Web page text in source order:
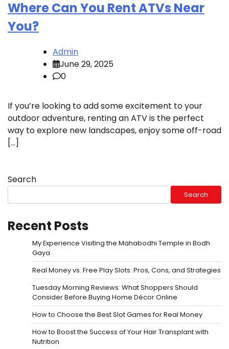
Where Can You Rent ATVs Near
You?
Admin
June 29, 2025
0
If you’re looking to add some excitement to your
outdoor adventure, renting an ATV is the perfect
way to explore new landscapes, enjoy some off-road
[…]
Search
Search
Recent Posts
My Experience Visiting the Mahabodhi Temple in Bodh
Gaya
Real Money vs. Free Play Slots: Pros, Cons, and Strategies
Tuesday Morning Reviews: What Shoppers Should
Consider Before Buying Home Décor Online
How to Choose the Best Slot Games for Real Money
How to Boost the Success of Your Hair Transplant with
Nutrition